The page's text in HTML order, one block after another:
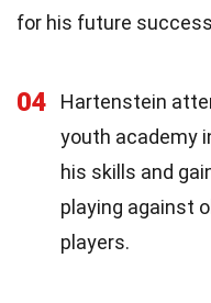
for his future
04
Hartenstein
youth academy
his skills and
playing against
players.